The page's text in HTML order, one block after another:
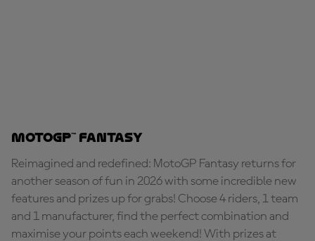
MotoGP™ Fantasy
Reimagined and redefined: MotoGP Fantasy returns for
another season of fun in 2026 with some incredible new
features and prizes up for grabs! Choose 4 riders, 1 team
and 1 manufacturer, find the perfect combination and
maximise your points each weekend! With prizes at